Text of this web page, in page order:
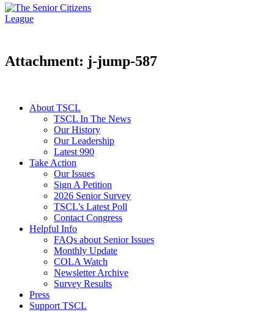
Attachment: j-jump-587
About TSCL
TSCL In The News
Our History
Our Leadership
Latest 990
Take Action
Our Issues
Sign A Petition
2026 Senior Survey
TSCL’s Latest Poll
Contact Congress
Helpful Info
FAQs about Senior Issues
Monthly Update
COLA Watch
Newsletter Archive
Survey Results
Press
Support TSCL